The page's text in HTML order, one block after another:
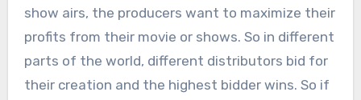
show airs, the producers want to maximize their
profits from their movie or shows. So in different
parts of the world, different distributors bid for
their creation and the highest bidder wins. So if